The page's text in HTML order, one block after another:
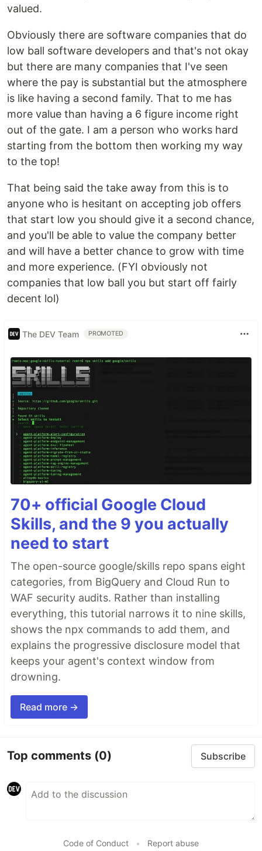
valued.
Obviously there are software companies that do
low ball software developers and that's not okay
but there are many companies that I've seen
where the pay is substantial but the atmosphere
is like having a second family. That to me has
more value than having a 6 figure income right
out of the gate. I am a person who works hard
starting from the bottom then working my way
to the top!
That being said the take away from this is to
anyone who is hesitant on accepting job offers
that start low you should give it a second chance,
and you'll be able to value the company better
and will have a better chance to grow with time
and more experience. (FYI obviously not
companies that low ball you but start off fairly
decent lol)
The DEV Team PROMOTED
70+ official Google Cloud
Skills, and the 9 you actually
need to start
The open-source google/skills repo spans eight
categories, from BigQuery and Cloud Run to
WAF security audits. Rather than installing
everything, this tutorial narrows it to nine skills,
shows the npx commands to add them, and
explains the progressive disclosure model that
keeps your agent's context window from
drowning.
Read more →
Top comments (0) Subscribe
Code of Conduct • Report abuse